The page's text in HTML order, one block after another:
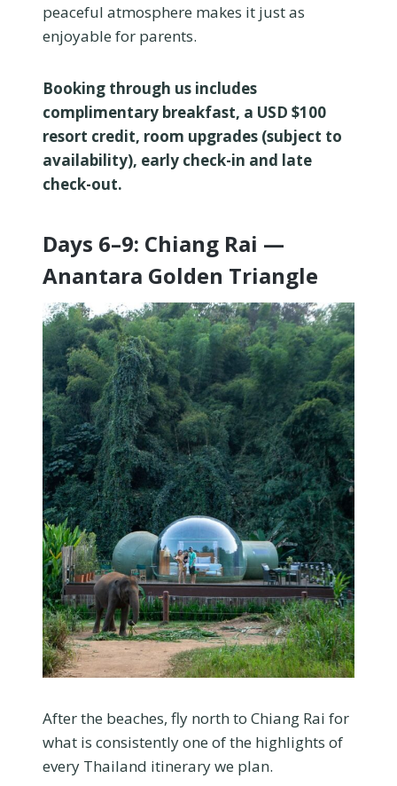
peaceful atmosphere makes it just as
enjoyable for parents.
Booking through us includes
complimentary breakfast, a USD $100
resort credit, room upgrades (subject to
availability), early check-in and late
check-out.
Days 6–9: Chiang Rai —
Anantara Golden Triangle
After the beaches, fly north to Chiang Rai for
what is consistently one of the highlights of
every Thailand itinerary we plan.